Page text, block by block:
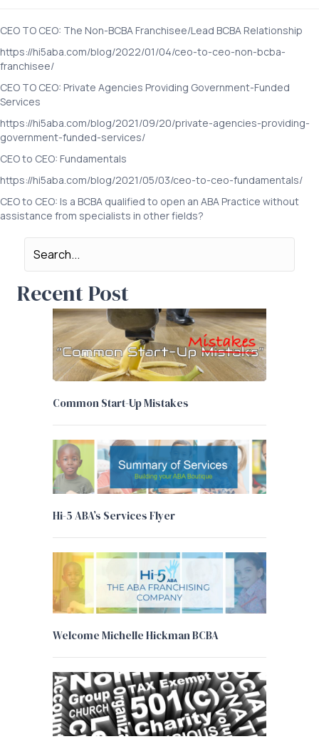
CEO TO CEO: The Non-BCBA Franchisee/Lead BCBA Relationship
https://hi5aba.com/blog/2022/01/04/ceo-to-ceo-non-bcba-
franchisee/
CEO TO CEO: Private Agencies Providing Government-Funded
Services
https://hi5aba.com/blog/2021/09/20/private-agencies-providing-
government-funded-services/
CEO to CEO: Fundamentals
https://hi5aba.com/blog/2021/05/03/ceo-to-ceo-fundamentals/
CEO to CEO: Is a BCBA qualified to open an ABA Practice without
assistance from specialists in other fields?
Recent Post
Common Start-Up Mistakes
Hi-5 ABA’s Services Flyer
Welcome Michelle Hickman BCBA